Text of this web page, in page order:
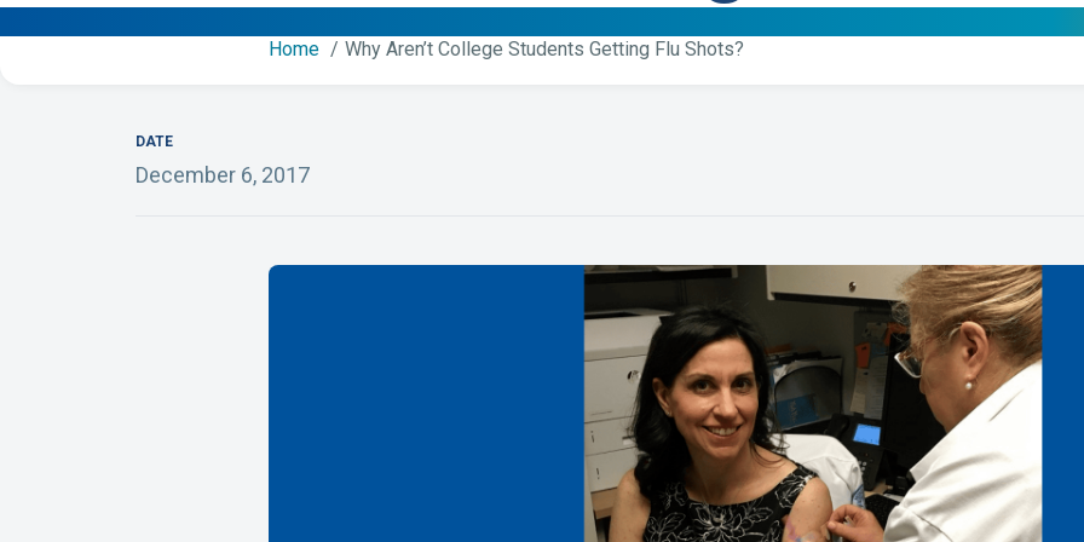
Home Why Aren’t College Students Getting Flu Shots?
DATE
December 6, 2017